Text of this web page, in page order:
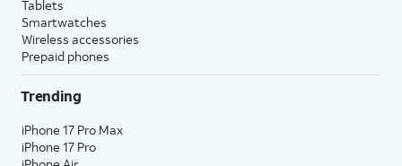
Tablets
Smartwatches
Wireless accessories
Prepaid phones
Trending
iPhone 17 Pro Max
iPhone 17 Pro